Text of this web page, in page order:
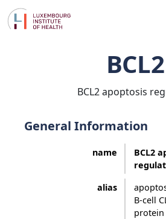
BCL2
BCL2 apoptosis
General Information
name
BCL2
alias
B-cell
protein